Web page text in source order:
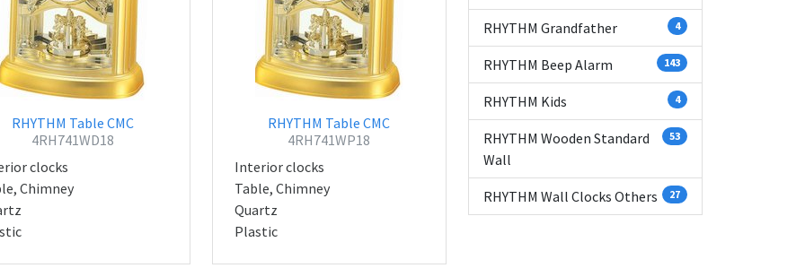
RHYTHM Table CMC
4RH741WD18
clocks
Chimney
RHYTHM Table CMC
4RH741WP18
Interior clocks
Table, Chimney
Quartz
Plastic
RHYTHM Grandfather 4
RHYTHM Beep Alarm 143
RHYTHM Kids 4
RHYTHM Wooden Standard
Wall
53
RHYTHM Wall Clocks Others 27